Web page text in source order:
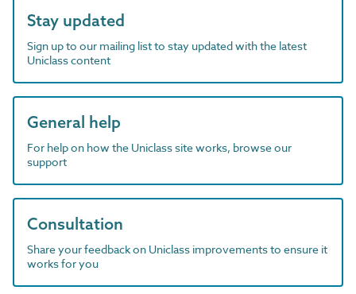
Stay updated
Sign up to our mailing list to stay updated with the latest
Uniclass content
General help
For help on how the Uniclass site works, browse our
support
Consultation
Share your feedback on Uniclass improvements to ensure it
works for you